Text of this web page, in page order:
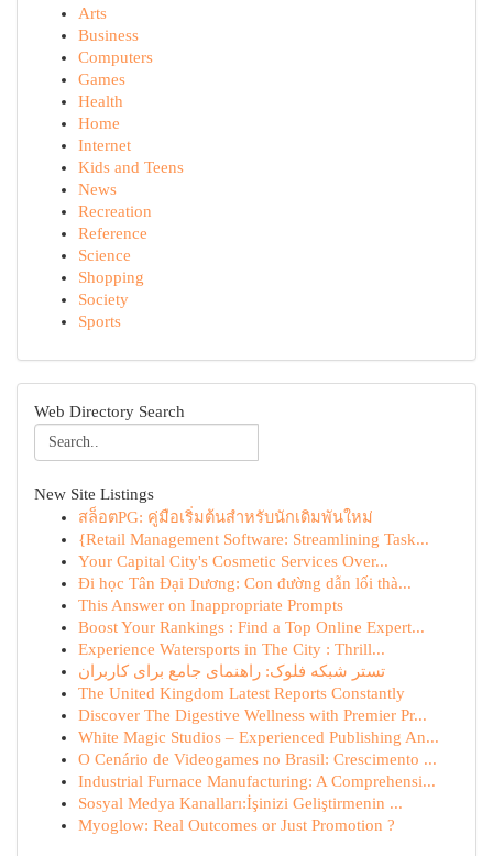
Arts
Business
Computers
Games
Health
Home
Internet
Kids and Teens
News
Recreation
Reference
Science
Shopping
Society
Sports
Web Directory Search
New Site Listings
สล็อตPG: คู่มือเริ่มต้นสำหรับนักเดิมพันใหม่
{Retail Management Software: Streamlining Task...
Your Capital City's Cosmetic Services Over...
Đi học Tân Đại Dương: Con đường dẫn lối thà...
This Answer on Inappropriate Prompts
Boost Your Rankings : Find a Top Online Expert...
Experience Watersports in The City : Thrill...
تستر شبکه فلوک: راهنمای جامع برای کاربران
The United Kingdom Latest Reports Constantly
Discover The Digestive Wellness with Premier Pr...
White Magic Studios – Experienced Publishing An...
O Cenário de Videogames no Brasil: Crescimento ...
Industrial Furnace Manufacturing: A Comprehensi...
Sosyal Medya Kanalları:İşinizi Geliştirmenin ...
Myoglow: Real Outcomes or Just Promotion ?